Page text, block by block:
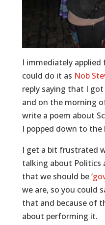
I immediately
could do it as Nob
reply saying that I
and on the morning
write a poem about
I popped down to the
I get a bit frustrated
talking about Politics
that we should be ‘
we are, so you could
that and because of
about performing it.